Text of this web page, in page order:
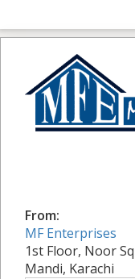
From:
MF Enterprises
1st Floor, Noor
Mandi, Karachi